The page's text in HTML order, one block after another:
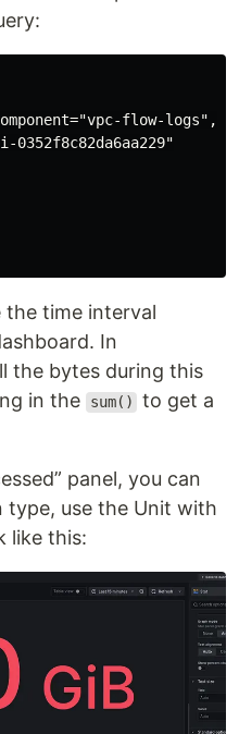
flow-logs",
0352f8c82da6aa229"
the time interval
In
the bytes during this
in the
sum()
to get a
panel, you can
type, use the Unit with
like this: